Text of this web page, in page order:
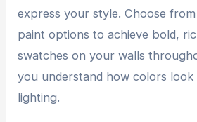
express your style. Choose
paint options to achieve bold,
swatches on your walls
you understand how colors look
lighting.